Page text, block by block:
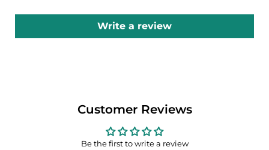
Write a review
Customer Reviews
Be the first to write a review